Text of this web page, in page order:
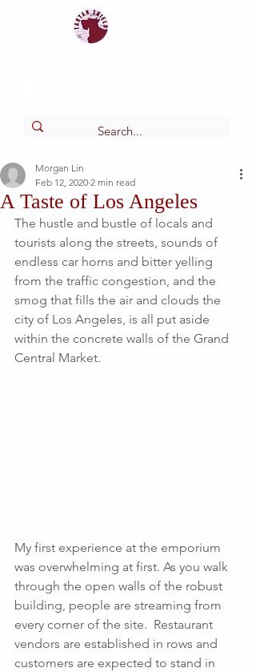
A Taste of Los Angeles
Morgan Lin
Feb 12, 2020 2 min read
The hustle and bustle of locals and
tourists along the streets, sounds of
endless car horns and bitter yelling
from the traffic congestion, and the
smog that fills the air and clouds the
city of Los Angeles, is all put aside
within the concrete walls of the Grand
Central Market.
My first experience at the emporium
was overwhelming at first. As you walk
through the open walls of the robust
building, people are streaming from
every corner of the site.  Restaurant
vendors are established in rows and
customers are expected to stand in